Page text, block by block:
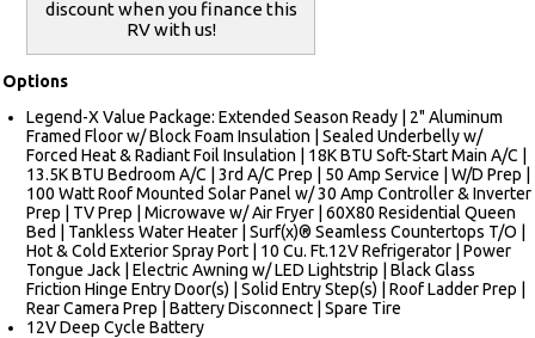
discount when you finance this
RV with us!
Options
Legend-X Value Package: Extended Season Ready | 2" Aluminum
Framed Floor w/ Block Foam Insulation | Sealed Underbelly w/
Forced Heat & Radiant Foil Insulation | 18K BTU Soft-Start Main A/C |
13.5K BTU Bedroom A/C | 3rd A/C Prep | 50 Amp Service | W/D Prep |
100 Watt Roof Mounted Solar Panel w/ 30 Amp Controller & Inverter
Prep | TV Prep | Microwave w/ Air Fryer | 60X80 Residential Queen
Bed | Tankless Water Heater | Surf(x)® Seamless Countertops T/O |
Hot & Cold Exterior Spray Port | 10 Cu. Ft.12V Refrigerator | Power
Tongue Jack | Electric Awning w/ LED Lightstrip | Black Glass
Friction Hinge Entry Door(s) | Solid Entry Step(s) | Roof Ladder Prep |
Rear Camera Prep | Battery Disconnect | Spare Tire
12V Deep Cycle Battery